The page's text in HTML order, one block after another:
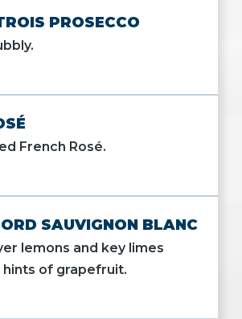
PROSECCO
French Rosé.
SAUVIGNON BLANC
lemons and key limes
of grapefruit.